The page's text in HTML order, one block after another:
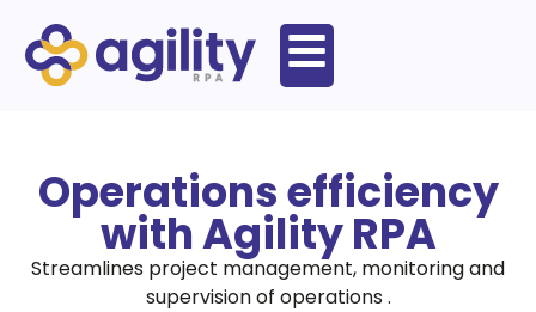
Operations efficiency
with Agility RPA
Streamlines project management, monitoring and
supervision of operations .